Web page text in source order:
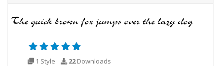
1 Style 22Downloads